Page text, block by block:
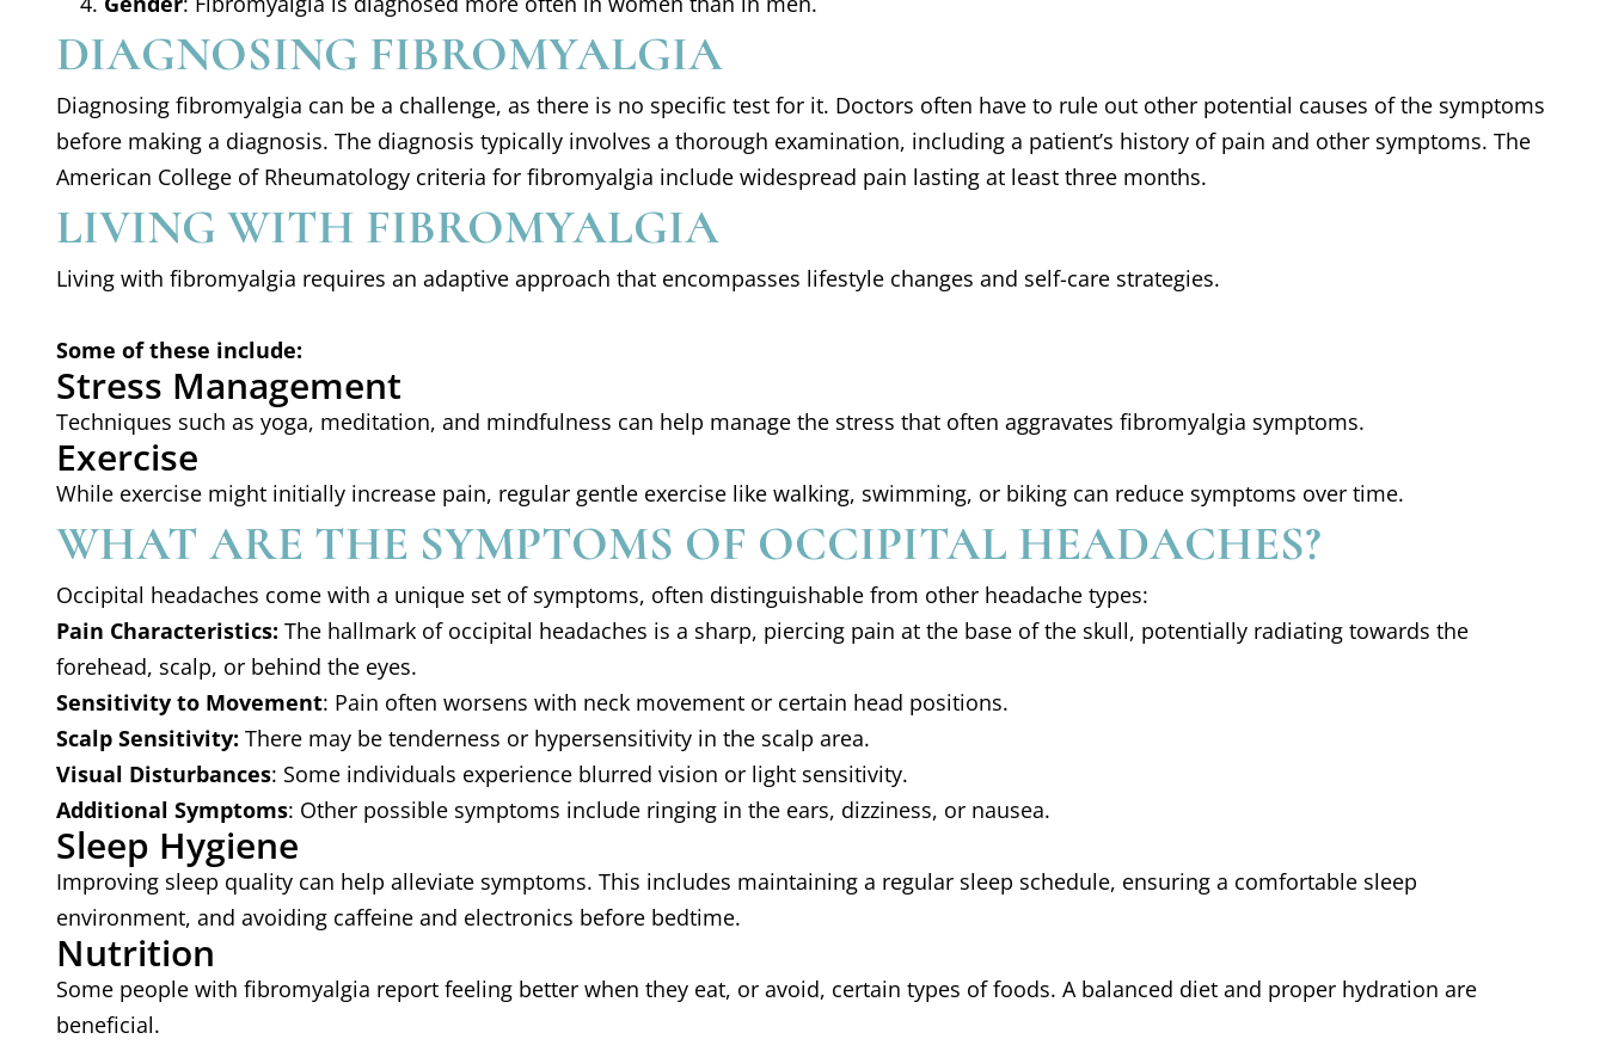
DIAGNOSING FIBROMYALGIA
Diagnosing fibromyalgia can be a challenge, as there is no specific test for it. Doctors often have to rule out other potential causes of the symptoms
before making a diagnosis. The diagnosis typically involves a thorough examination, including a patient’s history of pain and other symptoms. The
American College of Rheumatology criteria for fibromyalgia include widespread pain lasting at least three months.
LIVING WITH FIBROMYALGIA
Living with fibromyalgia requires an adaptive approach that encompasses lifestyle changes and self-care strategies.
Some of these include:
Stress Management
Techniques such as yoga, meditation, and mindfulness can help manage the stress that often aggravates fibromyalgia symptoms.
Exercise
While exercise might initially increase pain, regular gentle exercise like walking, swimming, or biking can reduce symptoms over time.
WHAT ARE THE SYMPTOMS OF OCCIPITAL HEADACHES?
Occipital headaches come with a unique set of symptoms, often distinguishable from other headache types:
Pain Characteristics: The hallmark of occipital headaches is a sharp, piercing pain at the base of the skull, potentially radiating towards the
forehead, scalp, or behind the eyes.
Sensitivity to Movement: Pain often worsens with neck movement or certain head positions.
Scalp Sensitivity: There may be tenderness or hypersensitivity in the scalp area.
Visual Disturbances: Some individuals experience blurred vision or light sensitivity.
Additional Symptoms: Other possible symptoms include ringing in the ears, dizziness, or nausea.
Sleep Hygiene
Improving sleep quality can help alleviate symptoms. This includes maintaining a regular sleep schedule, ensuring a comfortable sleep
environment, and avoiding caffeine and electronics before bedtime.
Nutrition
Some people with fibromyalgia report feeling better when they eat, or avoid, certain types of foods. A balanced diet and proper hydration are
beneficial.